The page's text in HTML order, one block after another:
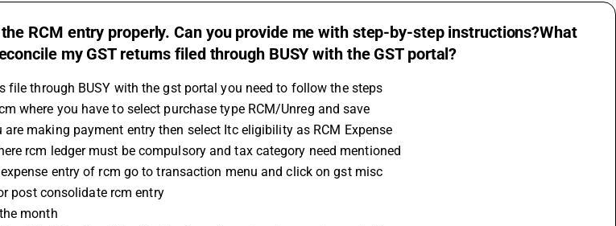
RCM entry properly. Can you provide me with step-by-step instructions?What
my GST returns filed through BUSY with the GST portal?
file through BUSY with the gst portal you need to follow the steps
where you have to select purchase type RCM/Unreg and save
making payment entry then select Itc eligibility as RCM Expense
rcm ledger must be compulsory and tax category need mentioned
entry of rcm go to transaction menu and click on gst misc
post consolidate rcm entry
month